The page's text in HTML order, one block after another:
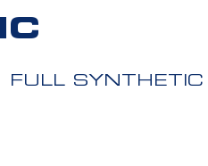
FULL SYNTHETIC